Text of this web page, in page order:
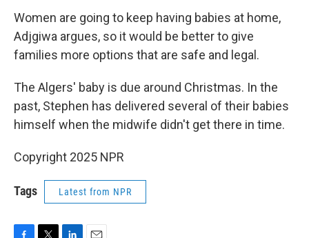
Women are going to keep having babies at home,
Adjgiwa argues, so it would be better to give
families more options that are safe and legal.
The Algers' baby is due around Christmas. In the
past, Stephen has delivered several of their babies
himself when the midwife didn't get there in time.
Copyright 2025 NPR
Tags Latest from NPR